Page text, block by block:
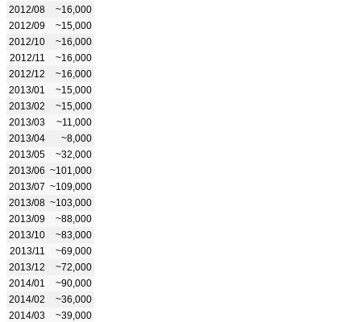
2012/08
~16,000
2012/09
~15,000
2012/10
~16,000
2012/11
~16,000
2012/12
~16,000
2013/01
~15,000
2013/02
~15,000
2013/03
~11,000
2013/04
~8,000
2013/05
~32,000
2013/06 ~101,000
2013/07 ~109,000
2013/08 ~103,000
2013/09
~88,000
2013/10
~83,000
2013/11
~69,000
2013/12
~72,000
2014/01
~90,000
2014/02
~36,000
2014/03
~39,000